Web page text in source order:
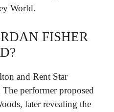
World.
FISHER
and Rent Star
performer proposed
later revealing the